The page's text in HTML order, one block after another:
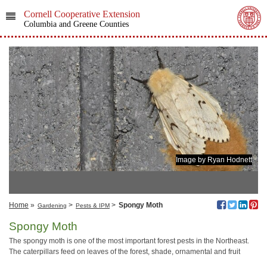
Cornell Cooperative Extension
Columbia and Greene Counties
Image by Ryan Hodnett
Home » Gardening > Pests & IPM > Spongy Moth
Spongy Moth
The spongy moth is one of the most important forest pests in the Northeast.
The caterpillars feed on leaves of the forest, shade, ornamental and fruit